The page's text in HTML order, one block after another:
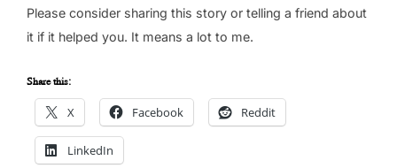
Please consider sharing this story or telling a friend about
it if it helped you. It means a lot to me.
Share this:
X Facebook Reddit
LinkedIn